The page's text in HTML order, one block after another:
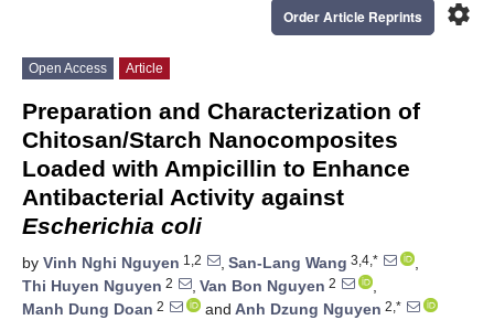
settings
Order Article Reprints
Open Access Article
Preparation and Characterization of
Chitosan/Starch Nanocomposites
Loaded with Ampicillin to Enhance
Antibacterial Activity against
Escherichia coli
by Vinh Nghi Nguyen 1,2 , San-Lang Wang 3,4,*
,
Thi Huyen Nguyen 2 , Van Bon Nguyen 2
,
Manh Dung Doan 2 and Anh Dzung Nguyen 2,*